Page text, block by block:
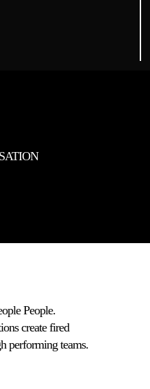
People.
create fired
performing teams.